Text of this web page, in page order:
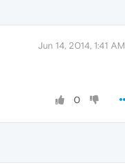
Jun 14, 2014, 1:41 AM
0